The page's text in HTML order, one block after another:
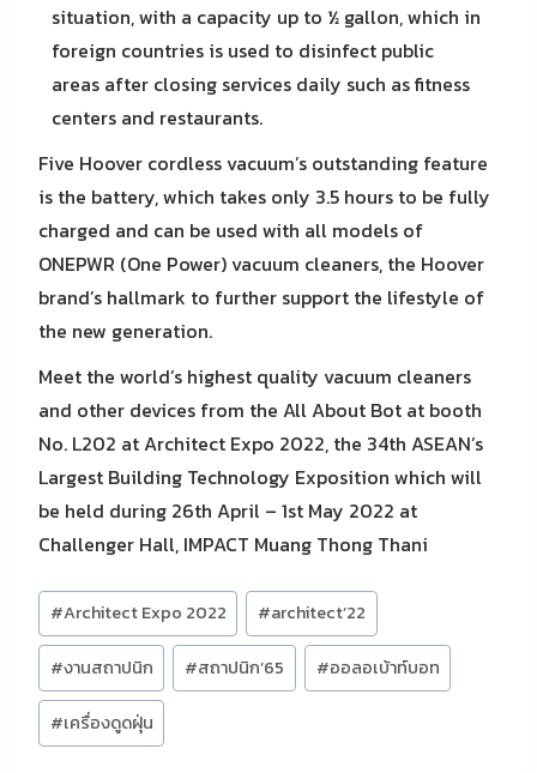
situation, with a capacity up to ½ gallon, which in
foreign countries is used to disinfect public
areas after closing services daily such as fitness
centers and restaurants.
Five Hoover cordless vacuum’s outstanding feature
is the battery, which takes only 3.5 hours to be fully
charged and can be used with all models of
ONEPWR (One Power) vacuum cleaners, the Hoover
brand’s hallmark to further support the lifestyle of
the new generation.
Meet the world’s highest quality vacuum cleaners
and other devices from the All About Bot at booth
No. L202 at Architect Expo 2022, the 34th ASEAN’s
Largest Building Technology Exposition which will
be held during 26th April – 1st May 2022 at
Challenger Hall, IMPACT Muang Thong Thani
Post
Tags:
#Architect Expo 2022 #architect’22
#งานสถาปนิก #สถาปนิก’65 #ออลอเบ้าท์บอท
#เครื่องดูดฝุ่น